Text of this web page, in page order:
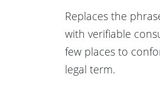
Replaces the
with verifiable
few places to
legal term.